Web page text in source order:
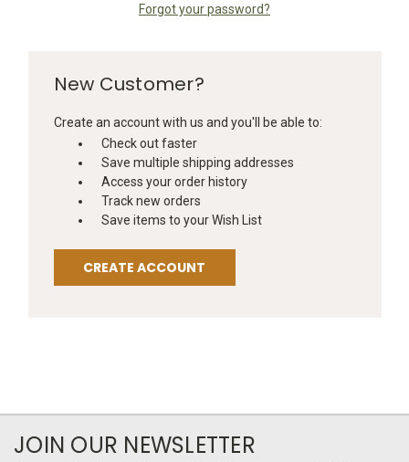
Forgot your password?
New Customer?
Create an account with us and you'll be able to:
Check out faster
Save multiple shipping addresses
Access your order history
Track new orders
Save items to your Wish List
CREATE ACCOUNT
JOIN OUR NEWSLETTER